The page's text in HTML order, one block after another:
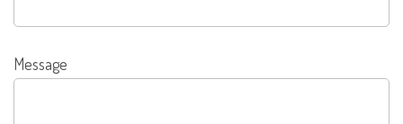
Message